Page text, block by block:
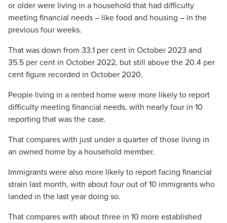
or older were living in a household that had difficulty
meeting financial needs – like food and housing – in the
previous four weeks.
That was down from 33.1 per cent in October 2023 and
35.5 per cent in October 2022, but still above the 20.4 per
cent figure recorded in October 2020.
People living in a rented home were more likely to report
difficulty meeting financial needs, with nearly four in 10
reporting that was the case.
That compares with just under a quarter of those living in
an owned home by a household member.
Immigrants were also more likely to report facing financial
strain last month, with about four out of 10 immigrants who
landed in the last year doing so.
That compares with about three in 10 more established